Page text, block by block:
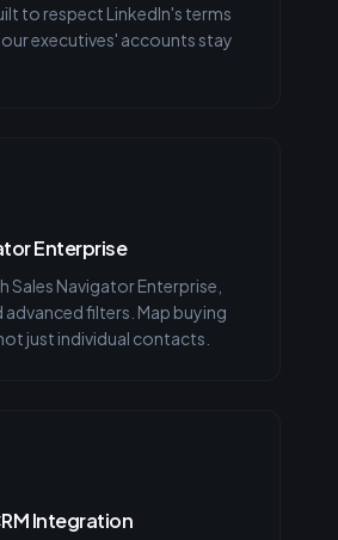
to respect LinkedIn's terms
executives' accounts stay
Enterprise
Sales Navigator Enterprise,
advanced filters. Map buying
just individual contacts.
Integration